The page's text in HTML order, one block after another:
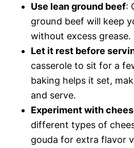
Use lean ground beef:
ground beef will keep
without excess grease.
Let it rest before
casserole to sit for a
baking helps it set,
and serve.
Experiment with
different types of
gouda for extra flavor